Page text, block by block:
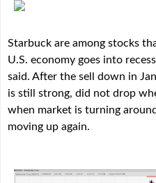
Starbuck are among stocks
U.S. economy goes into
said. After the sell down in
is still strong, did not drop
when market is turning
moving up again.